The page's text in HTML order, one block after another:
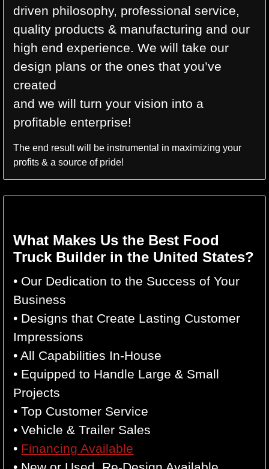
driven philosophy, professional service,
quality products & manufacturing and our
high end experience. We will take our
design plans or the ones that you’ve
created
and we will turn your vision into a
profitable enterprise!
The end result will be instrumental in maximizing your
profits & a source of pride!
What Makes Us the Best Food
Truck Builder in the United States?
• Our Dedication to the Success of Your
Business
• Designs that Create Lasting Customer
Impressions
• All Capabilities In-House
• Equipped to Handle Large & Small
Projects
• Top Customer Service
• Vehicle & Trailer Sales
• Financing Available